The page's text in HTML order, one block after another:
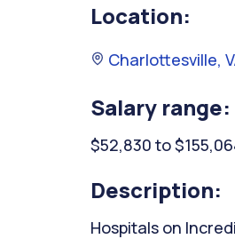
Location:
Charlottesville,
Salary range:
$52,830 to
Description:
Hospitals on